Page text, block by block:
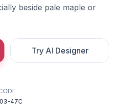
beside pale maple or
Try AI Designer
47C